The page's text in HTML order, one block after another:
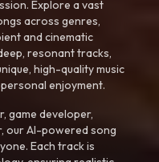
Explore a vast
across genres,
and cinematic
resonant tracks,
high-quality music
enjoyment.
game developer,
our AI-powered song
Each track is